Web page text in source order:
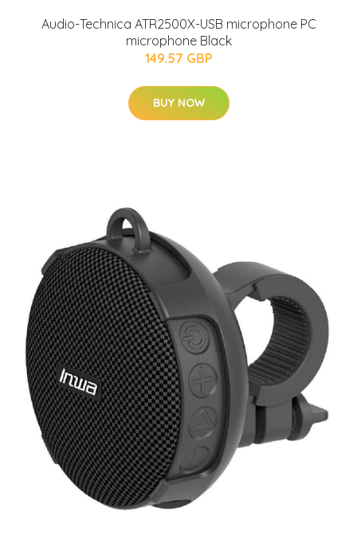
Audio-Technica ATR2500X-USB microphone PC
microphone Black
149.57 GBP
BUY NOW